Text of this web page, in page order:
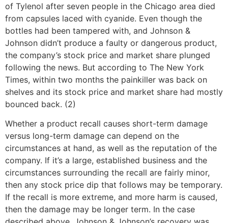
of Tylenol after seven people in the Chicago area died
from capsules laced with cyanide. Even though the
bottles had been tampered with, and Johnson &
Johnson didn’t produce a faulty or dangerous product,
the company’s stock price and market share plunged
following the news. But according to The New York
Times, within two months the painkiller was back on
shelves and its stock price and market share had mostly
bounced back. (2)
Whether a product recall causes short-term damage
versus long-term damage can depend on the
circumstances at hand, as well as the reputation of the
company. If it’s a large, established business and the
circumstances surrounding the recall are fairly minor,
then any stock price dip that follows may be temporary.
If the recall is more extreme, and more harm is caused,
then the damage may be longer term. In the case